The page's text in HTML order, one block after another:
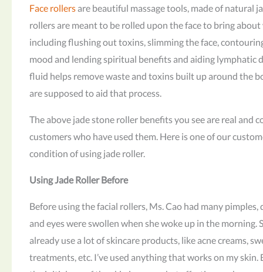
Face rollers are beautiful massage tools, made of natural
rollers are meant to be rolled upon the face to bring
including flushing out toxins, slimming the face,
mood and lending spiritual benefits and aiding lymphatic
fluid helps remove waste and toxins built up around the
are supposed to aid that process.
The above jade stone roller benefits you see are real and
customers who have used them. Here is one of our
condition of using jade roller.
Using Jade Roller Before
Before using the facial rollers, Ms. Cao had many pimples,
and eyes were swollen when she woke up in the morning.
already use a lot of skincare products, like acne creams,
treatments, etc. I’ve used anything that works on my skin.